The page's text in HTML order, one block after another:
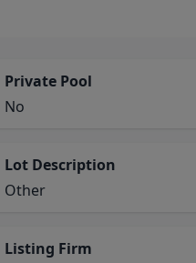
Private Pool
No
Lot Description
Other
Listing Firm